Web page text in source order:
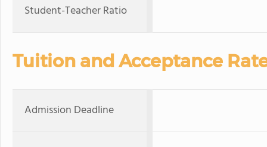
Student-Teacher Ratio
Tuition and Acceptance
Admission Deadline